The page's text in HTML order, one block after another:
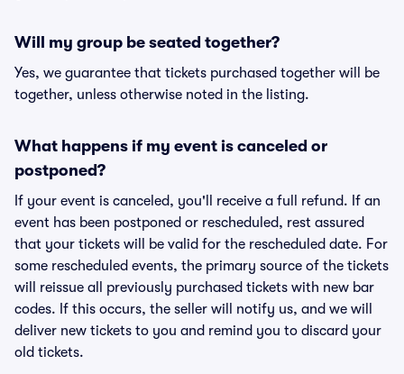
Will my group be seated together?
Yes, we guarantee that tickets purchased together will be
together, unless otherwise noted in the listing.
What happens if my event is canceled or
postponed?
If your event is canceled, you'll receive a full refund. If an
event has been postponed or rescheduled, rest assured
that your tickets will be valid for the rescheduled date. For
some rescheduled events, the primary source of the tickets
will reissue all previously purchased tickets with new bar
codes. If this occurs, the seller will notify us, and we will
deliver new tickets to you and remind you to discard your
old tickets.